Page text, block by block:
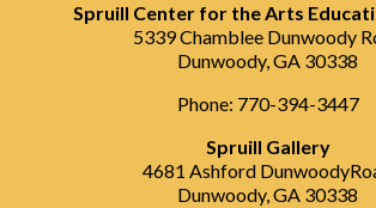
Spruill Center for the Arts
5339 Chamblee Dunwoody
Dunwoody, GA 30338
Phone: 770-394-3447
Spruill Gallery
4681 Ashford
Dunwoody, GA 30338